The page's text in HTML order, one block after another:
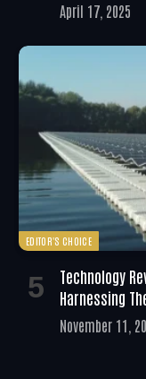
April 17, 2025
EDITOR'S CHOICE
Technology
Harnessing
November 11,